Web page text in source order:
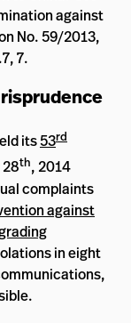
against
No. 59/2013,
7.
its53rd
th, 2014
complaints
against
in eight